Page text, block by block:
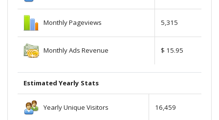
Monthly Pageviews 5,315
Monthly Ads Revenue $ 15.95
Estimated Yearly Stats
Yearly Unique Visitors 16,459